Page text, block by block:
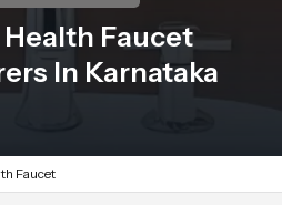
Faucet
In Karnataka
Faucet